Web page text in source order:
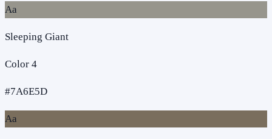
Aa
Sleeping Giant
Color 4
#7A6E5D
Aa